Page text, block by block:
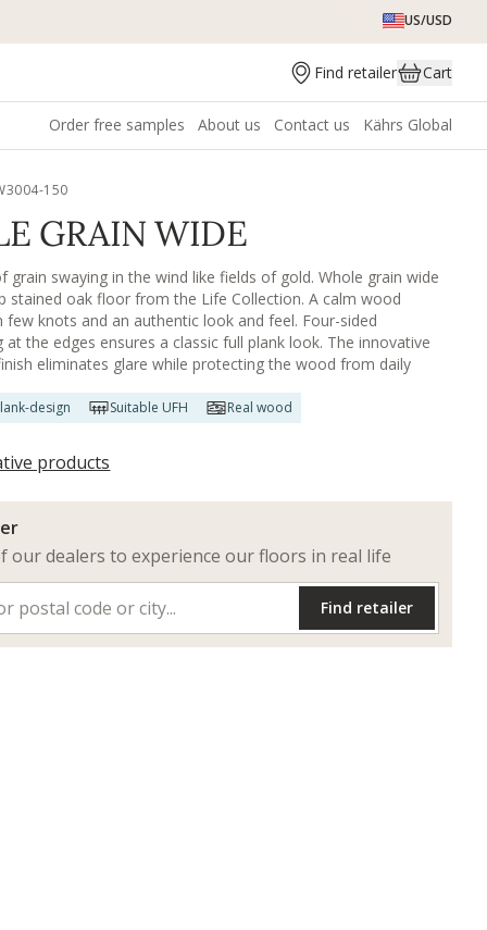
US/USD
Find retailer Cart
Order free samples About us Contact us Kährs Global
150
GRAIN WIDE
grain swaying in the wind like fields of gold. Whole grain wide
stained oak floor from the Life Collection. A calm wood
few knots and an authentic look and feel. Four-sided
at the edges ensures a classic full plank look. The innovative
eliminates glare while protecting the wood from daily
design Suitable UFH Real wood
products
our dealers to experience our floors in real life
Find retailer